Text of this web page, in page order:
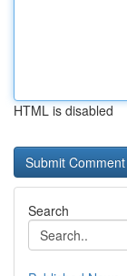
HTML is disabled
Search